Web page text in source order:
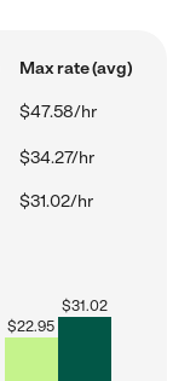
Max rate (avg)
$47.58/hr
$34.27/hr
$31.02/hr
$22.95
$31.02